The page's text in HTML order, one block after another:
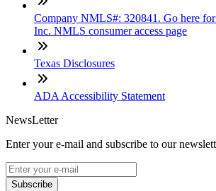
Company NMLS#: 320841. Go here
Inc. NMLS consumer access page
Texas Disclosures
ADA Accessibility Statement
NewsLetter
Enter your e-mail and subscribe to our
Subscribe